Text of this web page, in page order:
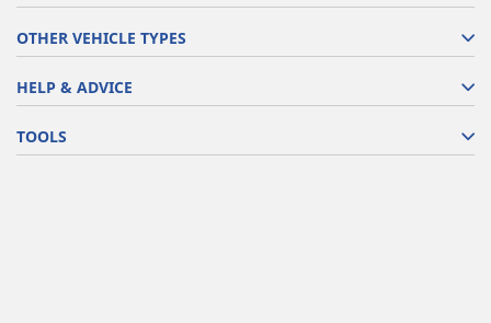
OTHER VEHICLE TYPES
HELP & ADVICE
TOOLS